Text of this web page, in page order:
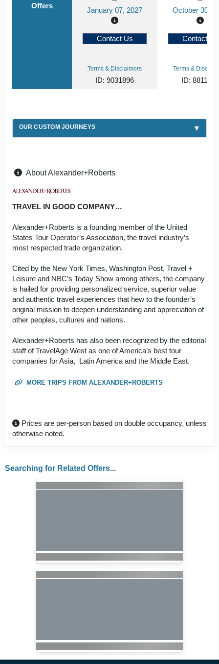
Offers
January 07, 2027 October 30,
Contact Us Contact Us
Terms & Disclaimers
ID: 9031896
Terms &
ID: 8811942
OUR CUSTOM JOURNEYS
About Alexander+Roberts
TRAVEL IN GOOD COMPANY…
Alexander+Roberts is a founding member of the United
States Tour Operator’s Association, the travel industry’s
most respected trade organization.
Cited by the New York Times, Washington Post, Travel +
Leisure and NBC’s Today Show among others, the company
is hailed for providing personalized service, superior value
and authentic travel experiences that hew to the founder’s
original mission to deepen understanding and appreciation of
other peoples, cultures and nations.
Alexander+Roberts has also been recognized by the editorial
staff of TravelAge West as one of America’s best tour
companies for Asia, Latin America and the Middle East.
MORE TRIPS FROM ALEXANDER+ROBERTS
Prices are per-person based on double occupancy, unless
otherwise noted.
Searching for Related Offers...